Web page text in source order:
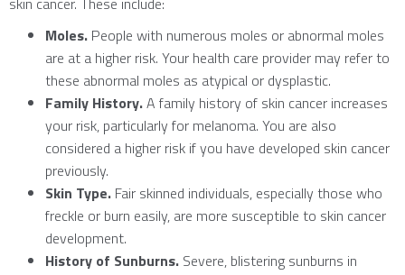
Moles. People with numerous moles or abnormal moles
are at a higher risk. Your health care provider may refer to
these abnormal moles as atypical or dysplastic.
Family History.A family history of skin cancer increases
your risk, particularly for melanoma. You are also
considered a higher risk if you have developed skin cancer
previously.
Skin Type. Fair skinned individuals, especially those who
freckle or burn easily, are more susceptible to skin cancer
development.
History of Sunburns. Severe, blistering sunburns in